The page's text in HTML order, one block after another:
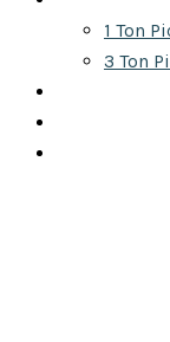
1 Ton
3 Ton